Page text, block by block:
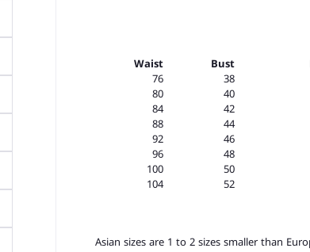
Bust
Waist
38
76
40
80
42
84
44
88
46
92
48
96
50
100
52
104
1. Asian sizes are 1 to 2 sizes smaller than